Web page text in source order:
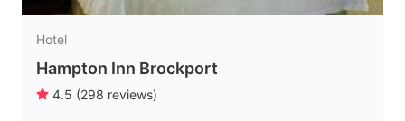
Hotel
Hampton Inn Brockport
4.5 (298 reviews)